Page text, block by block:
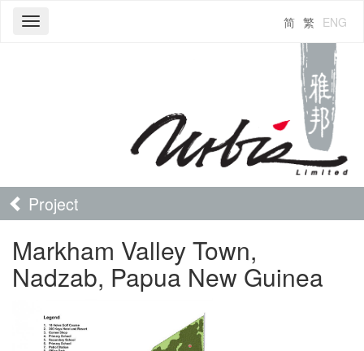
Toggle
ENG
繁
简
Project
Markham Valley Town,
Nadzab, Papua New Guinea